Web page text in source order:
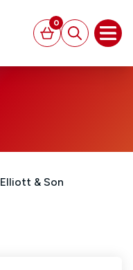
Basket
0
Search
& Son